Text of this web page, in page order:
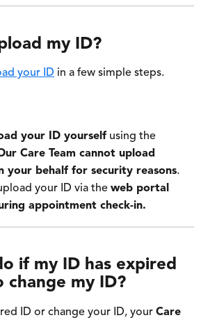
my ID?
your ID in a few simple steps.
your ID yourself using the
Care Team cannot upload
your behalf for security reasons.
your ID via the web portal
appointment check-in.
if my ID has expired
change my ID?
ID or change your ID, your Care